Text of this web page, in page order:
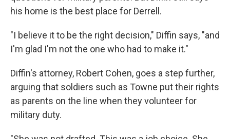
his home is the best place for Derrell.
"I believe it to be the right decision," Diffin says, "and
I'm glad I'm not the one who had to make it."
Diffin's attorney, Robert Cohen, goes a step further,
arguing that soldiers such as Towne put their rights
as parents on the line when they volunteer for
military duty.